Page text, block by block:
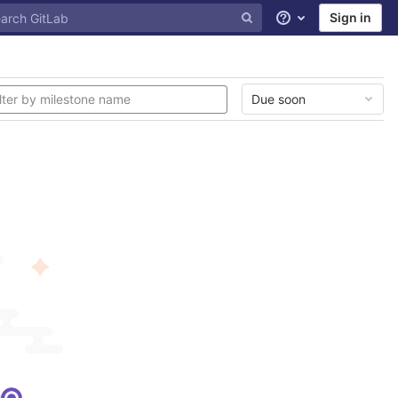
Help Sign in
Due soon